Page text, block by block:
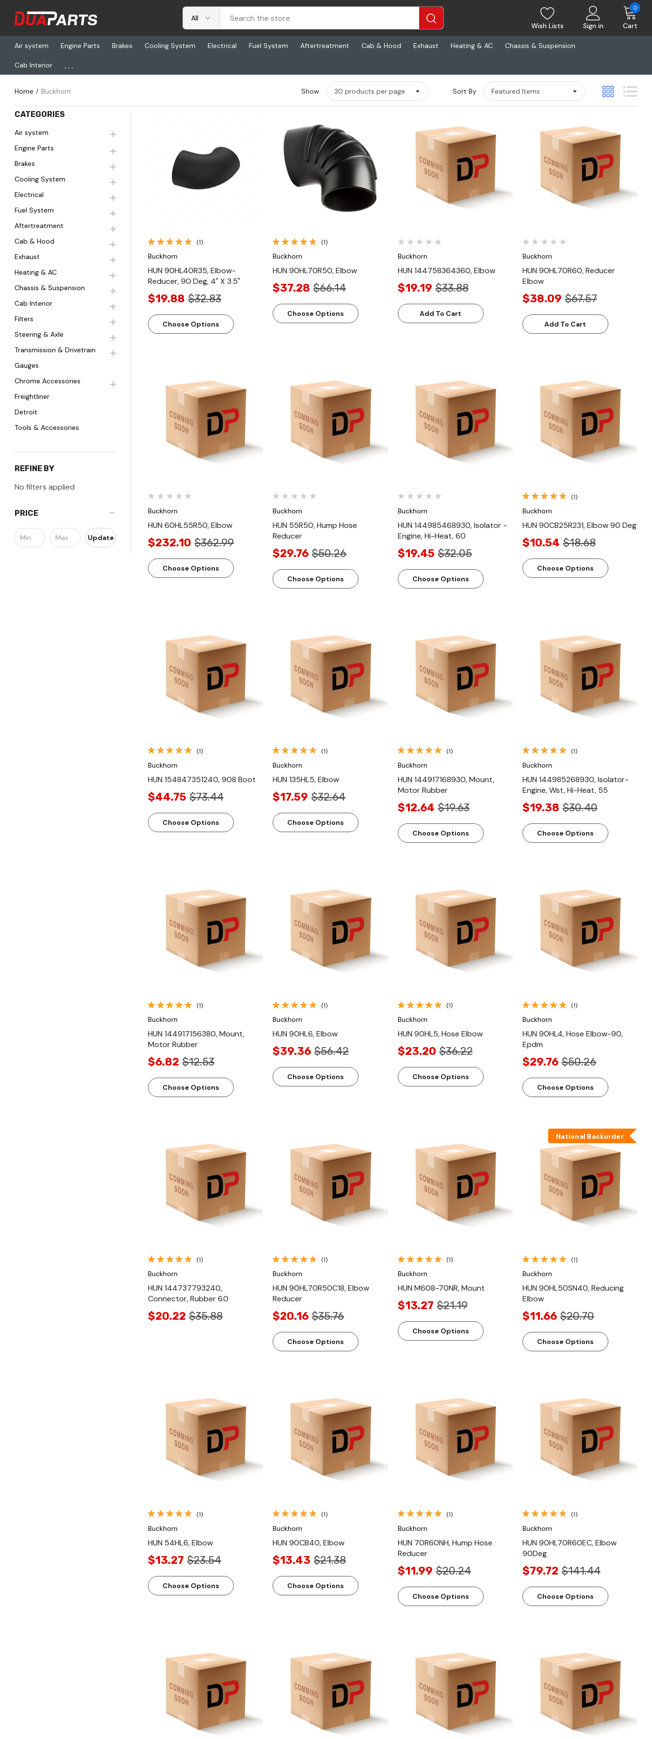
Wish Lists Sign in Cart
0
Air system Engine Parts Brakes Cooling System Electrical Fuel System Aftertreatment Cab & Hood Exhaust Heating & AC Chassis & Suspension
Cab Interior ...
BUCKHORN
Home Buckhorn Show Sort By
CATEGORIES
Air system
Engine Parts
Brakes
Cooling System
Electrical
Fuel System
Aftertreatment
Cab & Hood
Exhaust
Heating & AC
Chassis & Suspension
Cab Interior
Filters
Steering & Axle
Transmission & Drivetrain
Gauges
Chrome Accessories
Freightliner
Detroit
Tools & Accessories
REFINE BY
No filters applied
PRICE
Update
(1)
Buckhorn
HUN 90HL40R35, Elbow-
Reducer, 90 Deg, 4" X 3.5"
$19.88 $32.83
Choose Options
Quick View
(1)
Buckhorn
HUN 90HL70R50, Elbow
$37.28 $66.14
Choose Options
Quick View
Buckhorn
HUN 144758364360, Elbow
$19.19 $33.88
Add To Cart
Quick View
Buckhorn
HUN 90HL70R60, Reducer
Elbow
$38.09 $67.57
Add To Cart
Quick View
Buckhorn
HUN 60HL55R50, Elbow
$232.10 $362.99
Choose Options
Quick View
Buckhorn
HUN 55R50, Hump Hose
Reducer
$29.76 $50.26
Choose Options
Quick View
Buckhorn
HUN 144985468930, Isolator -
Engine, Hi-Heat, 60
$19.45 $32.05
Choose Options
Quick View
(1)
Buckhorn
HUN 90CB25R231, Elbow 90 Deg
$10.54 $18.68
Choose Options
Quick View
(1)
Buckhorn
HUN 154847351240, 908 Boot
$44.75 $73.44
Choose Options
Quick View
(1)
Buckhorn
HUN 135HL5, Elbow
$17.59 $32.64
Choose Options
Quick View
(1)
Buckhorn
HUN 144917168930, Mount,
Motor Rubber
$12.64 $19.63
Choose Options
Quick View
(1)
Buckhorn
HUN 144985268930, Isolator-
Engine, Wst, Hi-Heat, 55
$19.38 $30.40
Choose Options
Quick View
(1)
Buckhorn
HUN 144917156380, Mount,
Motor Rubber
$6.82 $12.53
Choose Options
Quick View
(1)
Buckhorn
HUN 90HL6, Elbow
$39.36 $56.42
Choose Options
Quick View
(1)
Buckhorn
HUN 90HL5, Hose Elbow
$23.20 $36.22
Choose Options
Quick View
(1)
Buckhorn
HUN 90HL4, Hose Elbow-90,
Epdm
$29.76 $50.26
Choose Options
Quick View
(1)
Buckhorn
HUN 144737793240,
Connector, Rubber 6.0
$20.22 $35.88
Quick View
(1)
Buckhorn
HUN 90HL70R50C18, Elbow
Reducer
$20.16 $35.76
Choose Options
Quick View
(1)
Buckhorn
HUN M608-70NR, Mount
$13.27 $21.19
Choose Options
Quick View
National Backorder
(1)
Buckhorn
HUN 90HL50SN40, Reducing
Elbow
$11.66 $20.70
Choose Options
Quick View
(1)
Buckhorn
HUN 54HL6, Elbow
$13.27 $23.54
Choose Options
Quick View
(1)
Buckhorn
HUN 90CB40, Elbow
$13.43 $21.38
Choose Options
Quick View
(1)
Buckhorn
HUN 70R60NH, Hump Hose
Reducer
$11.99 $20.24
Choose Options
Quick View
(1)
Buckhorn
HUN 90HL70R60EC, Elbow
90Deg
$79.72 $141.44
Choose Options
Quick View Quick View Quick View Quick View